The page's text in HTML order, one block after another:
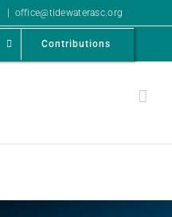
office@tidewaterasc.org
Contributions